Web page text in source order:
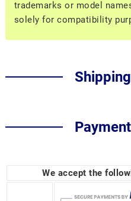
trademarks or model
solely for compatibility
We accept the